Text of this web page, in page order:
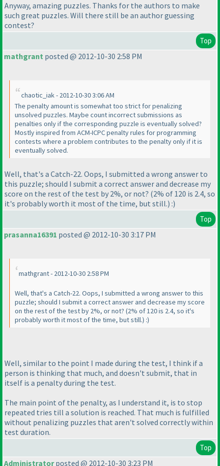
Anyway, amazing puzzles. Thanks for the authors to make
such great puzzles. Will there still be an author guessing
contest?
Top
mathgrant posted @ 2012-10-30 2:58 PM
chaotic_iak - 2012-10-30 3:06 AM
The penalty amount is somewhat too strict for penalizing
unsolved puzzles. Maybe count incorrect submissions as
penalties only if the corresponding puzzle is eventually solved?
Mostly inspired from ACM-ICPC penalty rules for programming
contests where a problem contributes to the penalty only if it is
eventually solved.
Well, that's a Catch-22. Oops, I submitted a wrong answer to
this puzzle; should I submit a correct answer and decrease my
score on the rest of the test by 2%, or not? (2% of 120 is 2.4, so
it's probably worth it most of the time, but still.) :)
Top
prasanna16391 posted @ 2012-10-30 3:17 PM
mathgrant - 2012-10-30 2:58 PM
Well, that's a Catch-22. Oops, I submitted a wrong answer to this
puzzle; should I submit a correct answer and decrease my score
on the rest of the test by 2%, or not? (2% of 120 is 2.4, so it's
probably worth it most of the time, but still.) :)
Well, similar to the point I made during the test, I think if a
person is thinking that much, and doesn't submit, that in
itself is a penalty during the test.
The main point of the penalty, as I understand it, is to stop
repeated tries till a solution is reached. That much is fulfilled
without penalizing puzzles that aren't solved correctly within
test duration.
Top
Administratorposted @ 2012-10-30 3:23 PM